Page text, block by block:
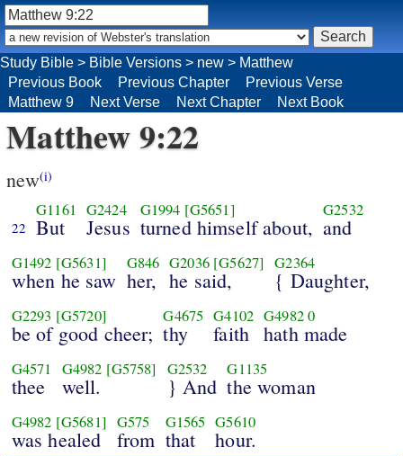
Study Bible > Bible Versions > new > Matthew
Previous Book
Previous Chapter
Previous Verse
Matthew 9
Next Verse Next Chapter Next Book
Matthew 9:22
new(i)
22
G1161
But
G2424
Jesus
G1994 [G5651]
turned himself about,
G2532
and
G1492 [G5631]
when he saw
G846
her,
G2036 [G5627]
he said,
G2364
{ Daughter,
G2293 [G5720]
be of good cheer;
G4675
thy
G4102
faith
G49820
hath made
G4571
thee
G4982 [G5758]
well.
G2532
} And
G1135
the woman
G4982 [G5681]
was healed
G575
from
G1565
that
G5610
hour.